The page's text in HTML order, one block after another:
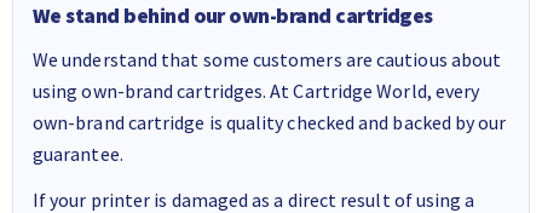
We stand behind our own-brand cartridges
We understand that some customers are cautious about
using own-brand cartridges. At Cartridge World, every
own-brand cartridge is quality checked and backed by our
guarantee.
If your printer is damaged as a direct result of using a